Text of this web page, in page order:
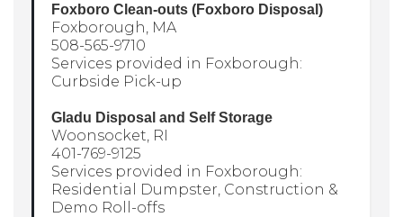
Foxboro Clean-outs (Foxboro Disposal)
Foxborough, MA
508-565-9710
Services provided in Foxborough:
Curbside Pick-up
Gladu Disposal and Self Storage
Woonsocket, RI
401-769-9125
Services provided in Foxborough:
Residential Dumpster, Construction &
Demo Roll-offs